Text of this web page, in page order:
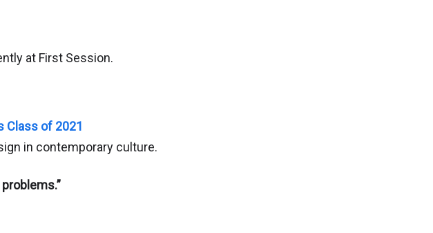
at First Session.
Class of 2021
in contemporary culture.